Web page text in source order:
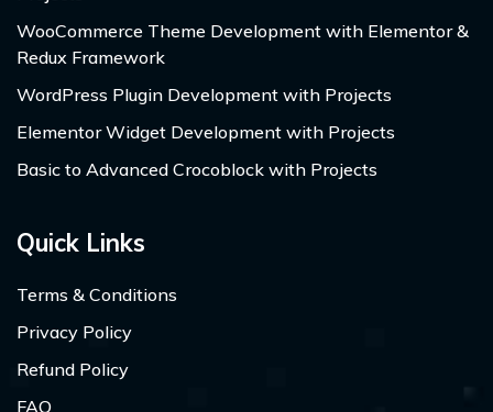
WooCommerce Theme Development with Elementor &
Redux Framework
WordPress Plugin Development with Projects
Elementor Widget Development with Projects
Basic to Advanced Crocoblock with Projects
Quick Links
Terms & Conditions
Privacy Policy
Refund Policy
FAQ